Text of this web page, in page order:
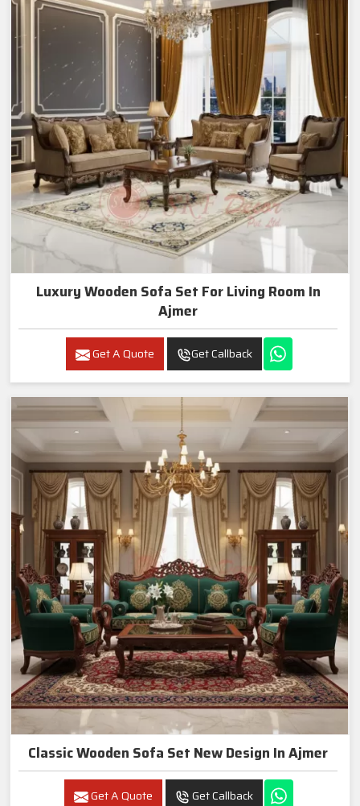
Luxury Wooden Sofa Set For Living Room In
Ajmer
Get A Quote Get Callback
Classic Wooden Sofa Set New Design In Ajmer
Get A Quote Get Callback